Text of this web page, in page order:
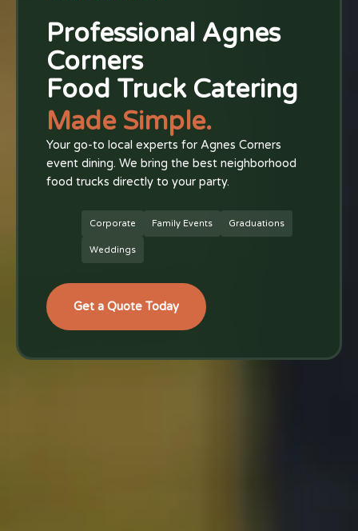
Professional Agnes
Corners
Food Truck Catering
Made Simple.
Your go-to local experts for Agnes Corners
event dining. We bring the best neighborhood
food trucks directly to your party.
Corporate Family Events Graduations
Weddings
Get a Quote Today